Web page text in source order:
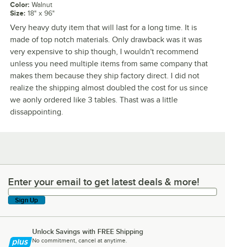
Color: Walnut
Size: 18" x 96"
Very heavy duty item that will last for a long time. It is
made of top notch materials. Only drawback was it was
very expensive to ship though, I wouldn't recommend
unless you need multiple items from same company that
makes them because they ship factory direct. I did not
realize the shipping almost doubled the cost for us since
we aonly ordered like 3 tables. Thast was a little
dissappointing.
Enter your email to get latest deals & more!
Enter your email to get latest deals & more!
Sign Up
Unlock Savings with FREE Shipping
No commitment, cancel at anytime.